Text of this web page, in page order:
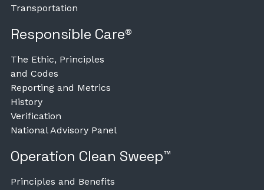
Transportation
Responsible Care®
The Ethic, Principles
and Codes
Reporting and Metrics
History
Verification
National Advisory Panel
Operation Clean Sweep™
Principles and Benefits